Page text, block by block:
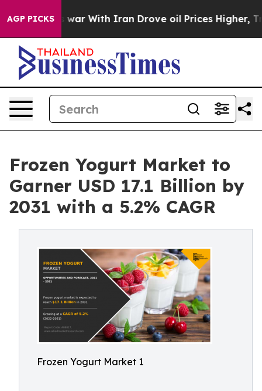
AGP PICKS
war With Iran Drove oil Prices Higher, Trump
Frozen Yogurt Market to
Garner USD 17.1 Billion by
2031 with a 5.2% CAGR
Frozen Yogurt Market 1